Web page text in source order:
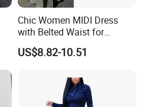
Chic Women MIDI Dress
with Belted Waist for
Effortless Style
US$8.82-10.51